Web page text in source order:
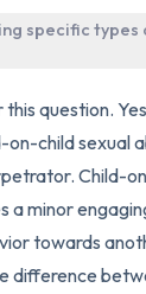
specific types
question.
on-child sexual
Child-
a minor
towards
difference
can see
out of the
can feel
can touch?)
can hear